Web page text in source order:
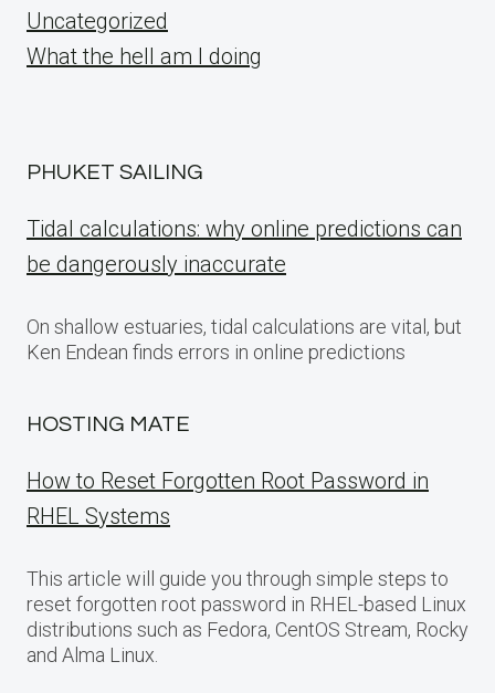
Uncategorized
What the hell am I doing
PHUKET SAILING
Tidal calculations: why online predictions can
be dangerously inaccurate
On shallow estuaries, tidal calculations are vital, but
Ken Endean finds errors in online predictions
HOSTING MATE
How to Reset Forgotten Root Password in
RHEL Systems
This article will guide you through simple steps to
reset forgotten root password in RHEL-based Linux
distributions such as Fedora, CentOS Stream, Rocky
and Alma Linux.